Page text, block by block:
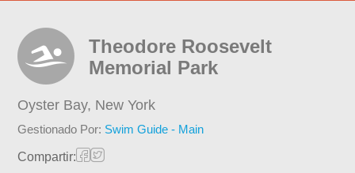
Theodore Roosevelt
Memorial Park
Oyster Bay, New York
Gestionado Por: Swim Guide - Main
Compartir: